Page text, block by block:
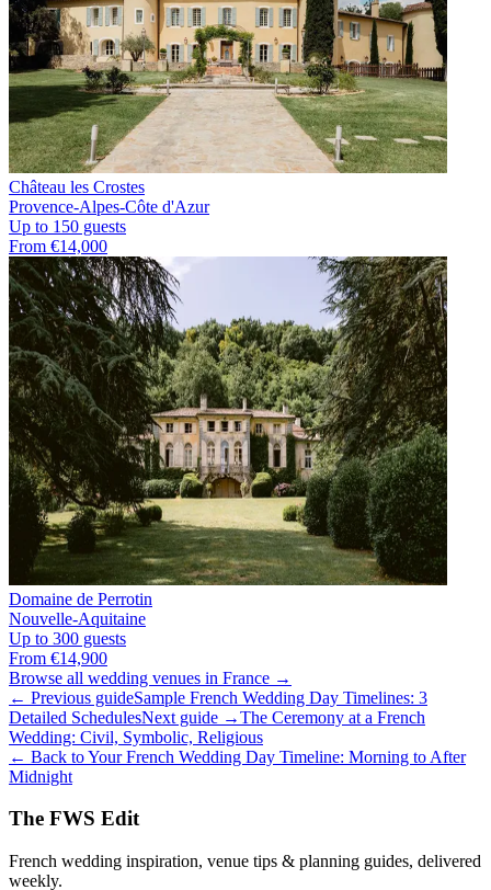
Château les Crostes
Provence-Alpes-Côte d'Azur
Up to 150 guests
From €14,000
Domaine de Perrotin
Nouvelle-Aquitaine
Up to 300 guests
From €14,900
Browse all wedding venues in France →
← Previous guideSample French Wedding Day Timelines: 3
Detailed SchedulesNext guide →The Ceremony at a French
Wedding: Civil, Symbolic, Religious
← Back to Your French Wedding Day Timeline: Morning to After
Midnight
The FWS Edit
French wedding inspiration, venue tips & planning guides, delivered
weekly.